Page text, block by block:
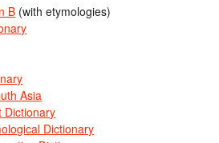
B (with etymologies)
Asia
Dictionary
Dictionary